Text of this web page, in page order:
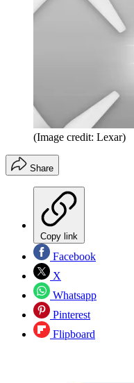
(Image credit: Lexar)
Share
Copy link
Facebook
X
Whatsapp
Pinterest
Flipboard